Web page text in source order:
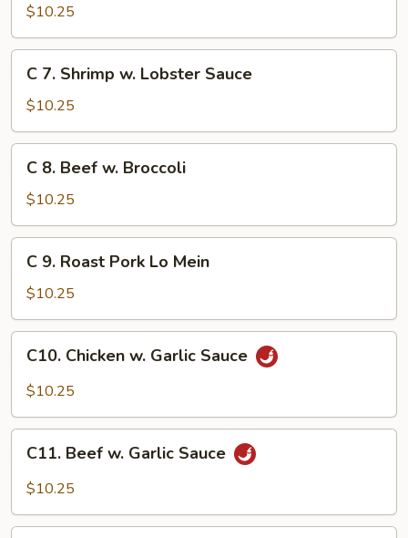
Moo
Goo
Gai
Pan
$10.25
Shrimp
w.
Lobster
Sauce
C 7. Shrimp w. Lobster Sauce
$10.25
Beef
w.
Broccoli
C 8. Beef w. Broccoli
$10.25
Roast
Pork
Lo
Mein
C 9. Roast Pork Lo Mein
$10.25
Chicken
Sauce
C10. Chicken w. Garlic Sauce
$10.25
Beef
Sauce
C11. Beef w. Garlic Sauce
$10.25